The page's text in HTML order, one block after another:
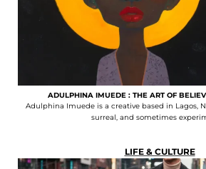
ADULPHINA IMUEDE : THE ART OF
Adulphina Imuede is a creative based in Lagos,
surreal, and sometimes
LIFE & CULTURE